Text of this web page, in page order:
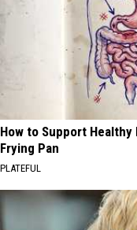
How to Support
Frying Pan
PLATEFUL